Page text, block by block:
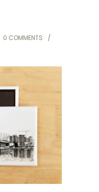
0 COMMENTS
/